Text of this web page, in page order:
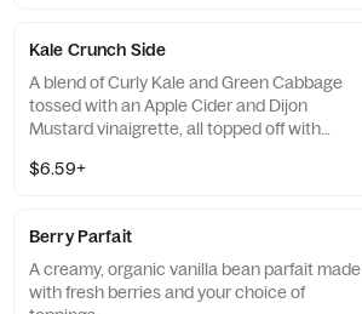
Kale Crunch Side
A blend of Curly Kale and Green Cabbage
tossed with an Apple Cider and Dijon
Mustard vinaigrette, all topped off with
$6.59+
Berry Parfait
A creamy, organic vanilla bean parfait made
with fresh berries and your choice of